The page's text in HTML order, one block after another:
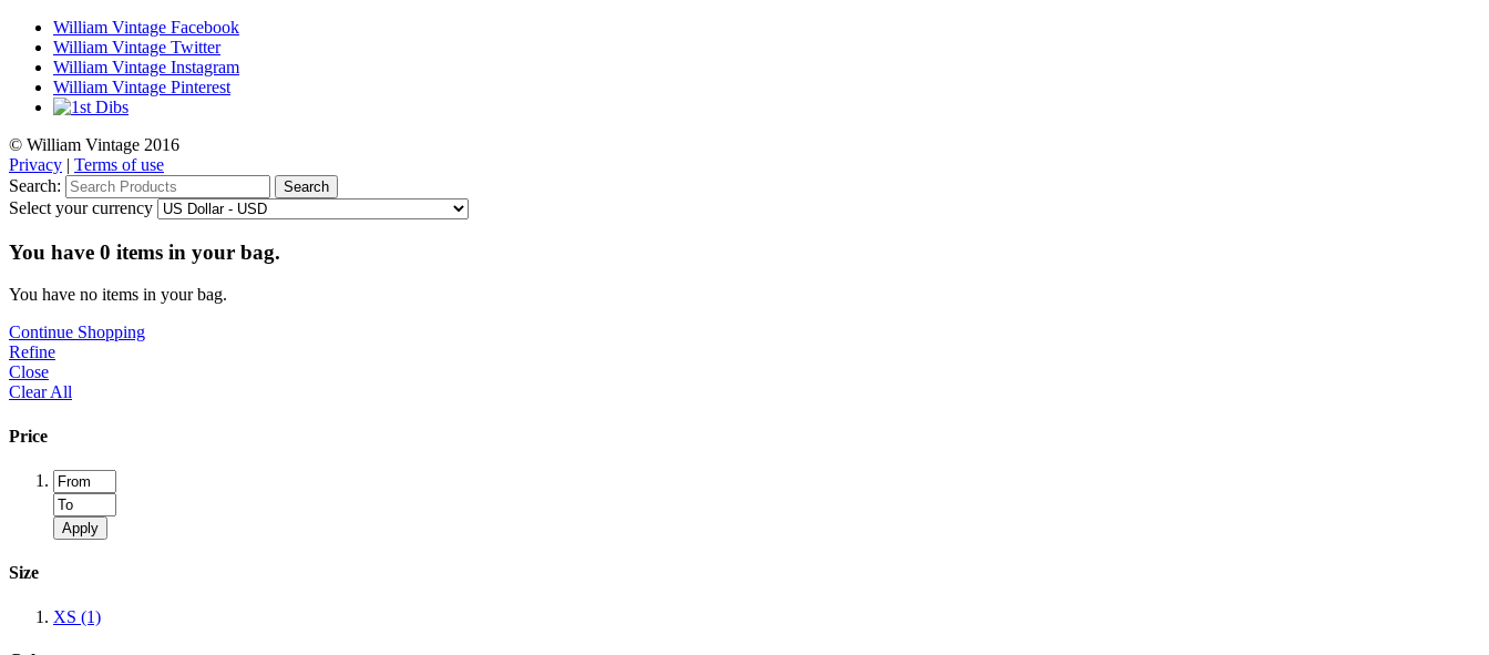
William Vintage Facebook
William Vintage Twitter
William Vintage Instagram
William Vintage Pinterest
© William Vintage 2016
Privacy | Terms of use
Search:
Search
Select your currency
You have 0 items in your bag.
You have no items in your bag.
Continue Shopping
Refine
Close
Clear All
Price
Apply
Size
XS (1)